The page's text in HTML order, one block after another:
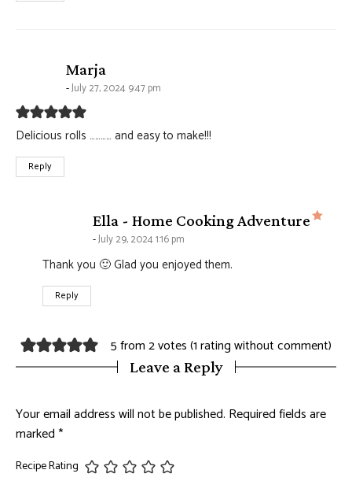
Marja
July 27, 2024 9:47 pm
Delicious rolls ………… and easy to make!!!
Reply
Ella - Home Cooking Adventure
July 29, 2024 1:16 pm
Thank you 🙂 Glad you enjoyed them.
Reply
5 from 2 votes (1 rating without comment)
Leave a Reply
Your email address will not be published. Required fields are
marked*
Recipe Rating